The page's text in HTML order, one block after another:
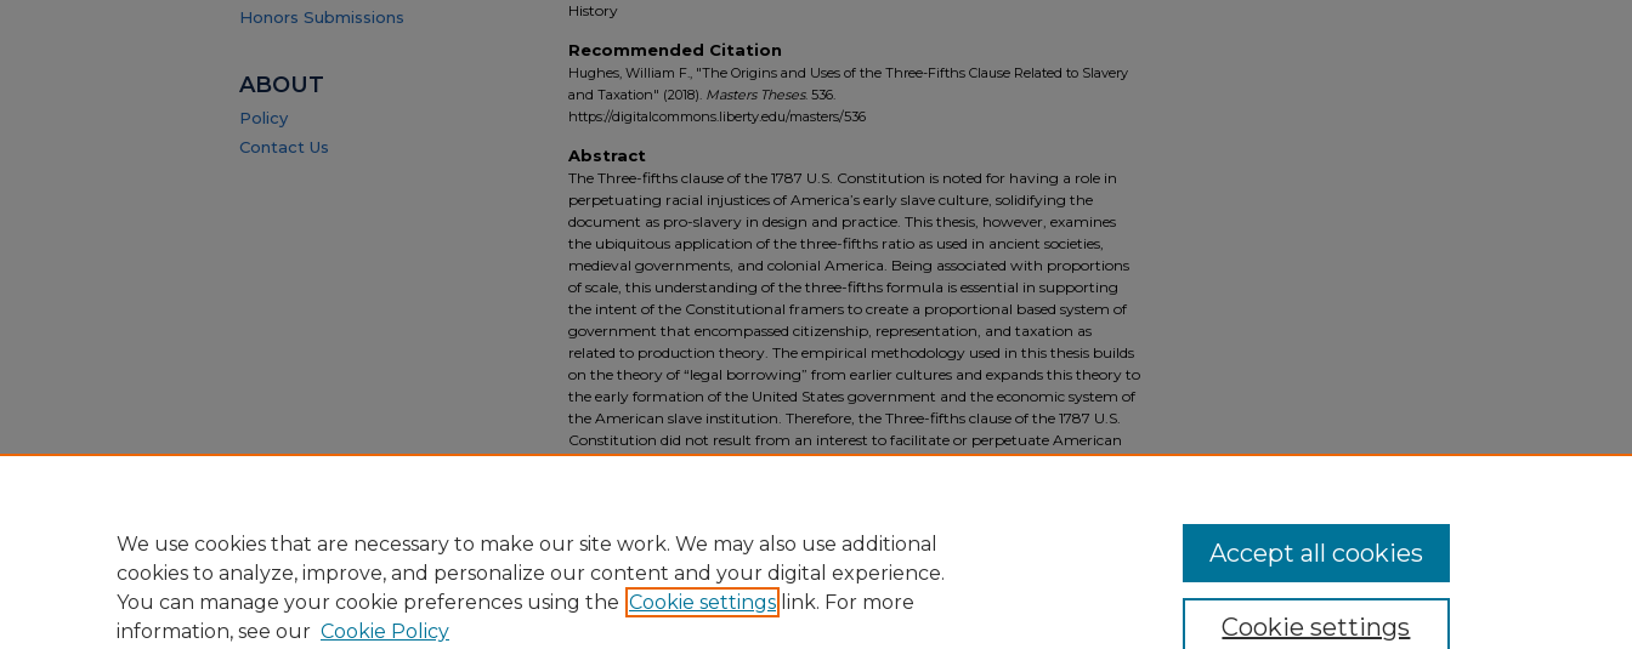
History
Recommended Citation
Hughes, William F., "The Origins and Uses of the Three-Fifths Clause Related to Slavery
and Taxation" (2018). Masters Theses. 536.
https://digitalcommons.liberty.edu/masters/536
Abstract
The Three-fifths clause of the 1787 U.S. Constitution is noted for having a role in
perpetuating racial injustices of America’s early slave culture, solidifying the
document as pro-slavery in design and practice. This thesis, however, examines
the ubiquitous application of the three-fifths ratio as used in ancient societies,
medieval governments, and colonial America. Being associated with proportions
of scale, this understanding of the three-fifths formula is essential in supporting
the intent of the Constitutional framers to create a proportional based system of
government that encompassed citizenship, representation, and taxation as
related to production theory. The empirical methodology used in this thesis builds
on the theory of “legal borrowing” from earlier cultures and expands this theory to
the early formation of the United States government and the economic system of
the American slave institution. Therefore, the Three-fifths clause of the 1787 U.S.
Constitution did not result from an interest to facilitate or perpetuate American
slavery; the ratio stems from earlier practices based on divisions of land in
Honors Submissions
ABOUT
Policy
Contact Us
We use cookies that are necessary to make our site work. We may also use additional
cookies to analyze, improve, and personalize our content and your digital experience.
You can manage your cookie preferences using the Cookie settings link. For more
information, see our Cookie Policy Cookie settings
Accept all cookies